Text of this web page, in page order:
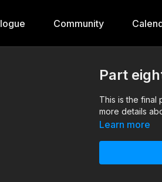
Community
Part
This is the final
more details
Learn more